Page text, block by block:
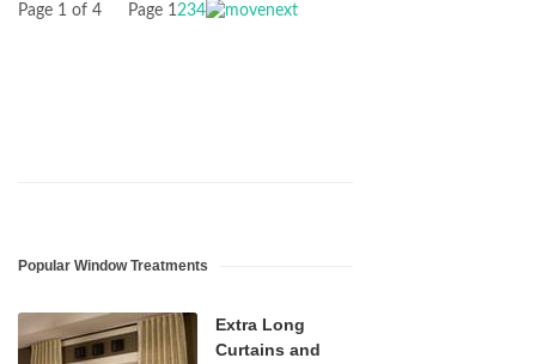
Page 1 of 4 Page 1234
Popular Window Treatments
Extra Long
Curtains and